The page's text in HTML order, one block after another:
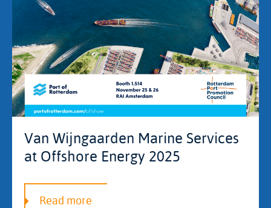
Van Wijngaarden Marine Services
at Offshore Energy 2025
Read more